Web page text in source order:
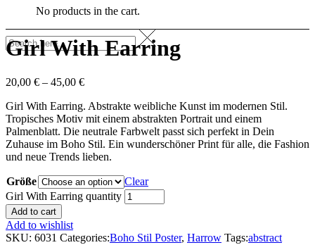
No products in the cart.
Girl With Earring
20,00 € – 45,00 €
Girl With Earring. Abstrakte weibliche Kunst im modernen Stil.
Tropisches Motiv mit einem abstrakten Portrait und einem
Palmenblatt. Die neutrale Farbwelt passt sich perfekt in Dein
Zuhause im Boho Stil. Ein wunderschöner Print für alle, die Fashion
und neue Trends lieben.
Größe
Clear
Girl With Earring quantity
Add to cart
Add to wishlist
SKU: 6031 Categories:Boho Stil Poster, Harrow Tags:abstract